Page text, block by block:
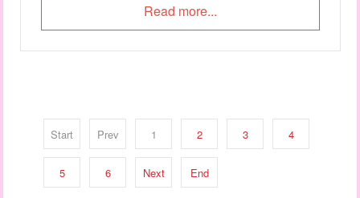
Read more...
Start Prev 1 2 3 4
5 6 Next End